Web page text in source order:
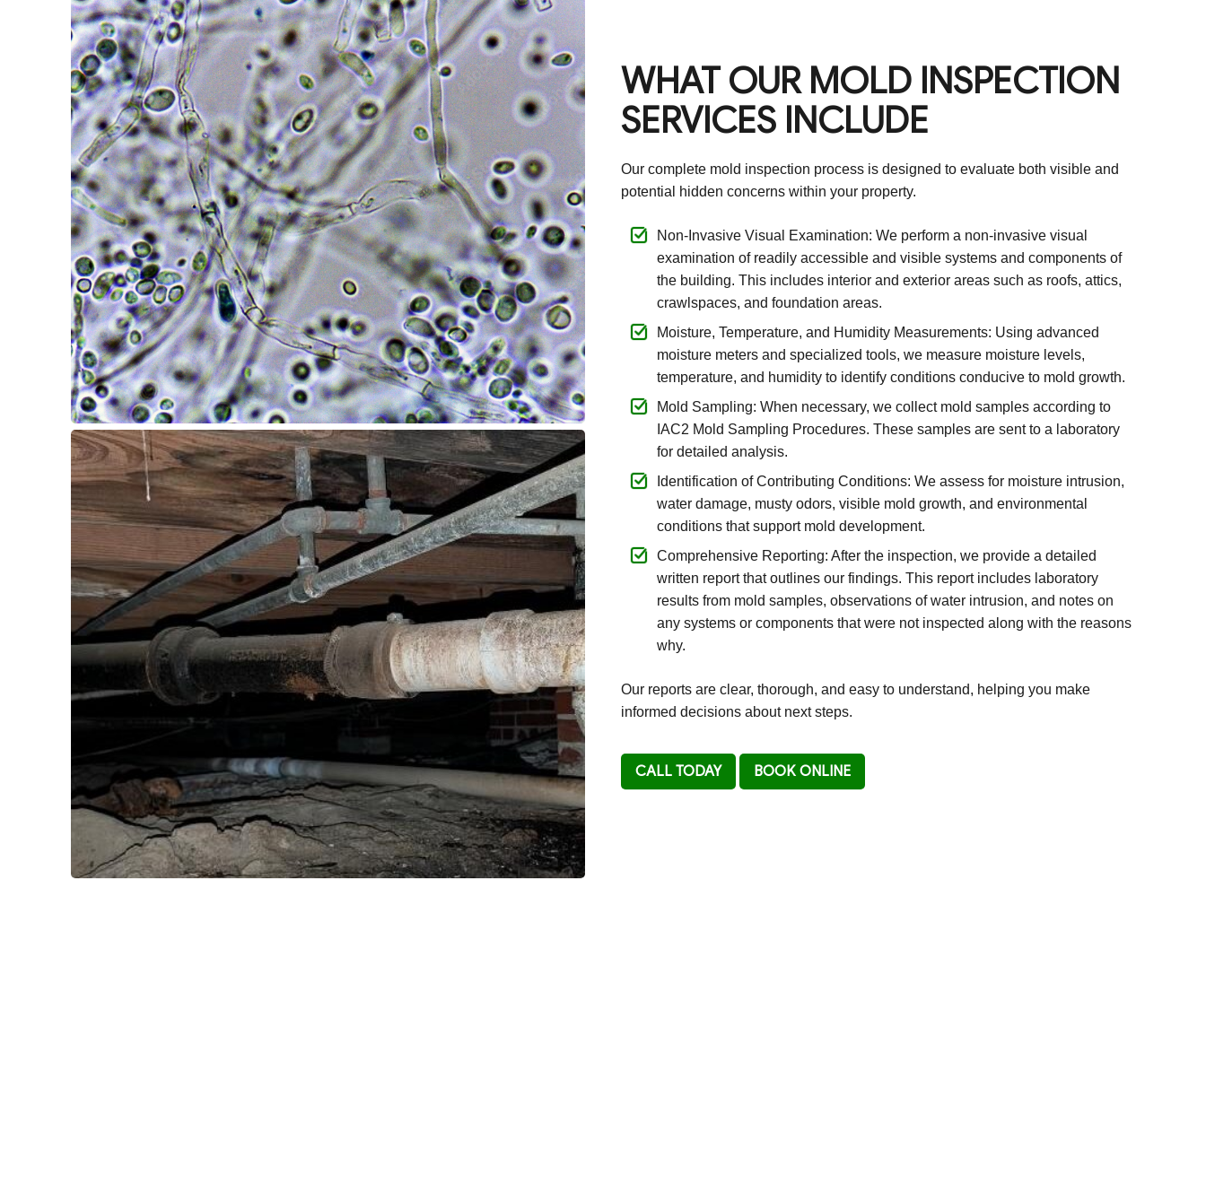
WHAT OUR MOLD INSPECTION
SERVICES INCLUDE
Our complete mold inspection process is designed to evaluate both visible and
potential hidden concerns within your property.
Non-Invasive Visual Examination: We perform a non-invasive visual
examination of readily accessible and visible systems and components of
the building. This includes interior and exterior areas such as roofs, attics,
crawlspaces, and foundation areas.
Moisture, Temperature, and Humidity Measurements: Using advanced
moisture meters and specialized tools, we measure moisture levels,
temperature, and humidity to identify conditions conducive to mold growth.
Mold Sampling: When necessary, we collect mold samples according to
IAC2 Mold Sampling Procedures. These samples are sent to a laboratory
for detailed analysis.
Identification of Contributing Conditions: We assess for moisture intrusion,
water damage, musty odors, visible mold growth, and environmental
conditions that support mold development.
Comprehensive Reporting: After the inspection, we provide a detailed
written report that outlines our findings. This report includes laboratory
results from mold samples, observations of water intrusion, and notes on
any systems or components that were not inspected along with the reasons
why.
Our reports are clear, thorough, and easy to understand, helping you make
informed decisions about next steps.
CALL TODAY BOOK ONLINE